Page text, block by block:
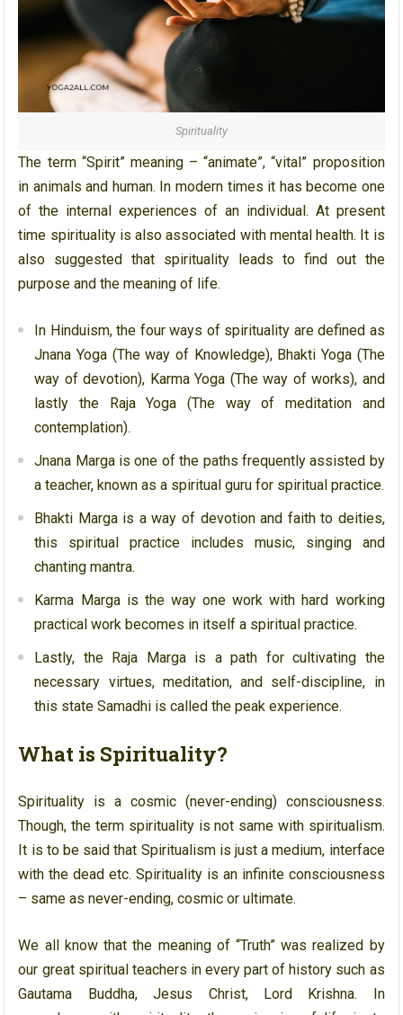
Spirituality
The term “Spirit” meaning – “animate”, “vital” proposition
in animals and human. In modern times it has become one
of the internal experiences of an individual. At present
time spirituality is also associated with mental health. It is
also suggested that spirituality leads to find out the
purpose and the meaning of life.
In Hinduism, the four ways of spirituality are defined as
Jnana Yoga (The way of Knowledge), Bhakti Yoga (The
way of devotion), Karma Yoga (The way of works), and
lastly the Raja Yoga (The way of meditation and
contemplation).
Jnana Marga is one of the paths frequently assisted by
a teacher, known as a spiritual guru for spiritual practice.
Bhakti Marga is a way of devotion and faith to deities,
this spiritual practice includes music, singing and
chanting mantra.
Karma Marga is the way one work with hard working
practical work becomes in itself a spiritual practice.
Lastly, the Raja Marga is a path for cultivating the
necessary virtues, meditation, and self-discipline, in
this state Samadhi is called the peak experience.
What is Spirituality?
Spirituality is a cosmic (never-ending) consciousness.
Though, the term spirituality is not same with spiritualism.
It is to be said that Spiritualism is just a medium, interface
with the dead etc. Spirituality is an infinite consciousness
– same as never-ending, cosmic or ultimate.
We all know that the meaning of “Truth” was realized by
our great spiritual teachers in every part of history such as
Gautama Buddha, Jesus Christ, Lord Krishna. In